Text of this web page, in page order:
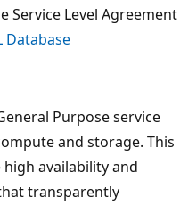
Service Level Agreement
Database
Purpose service
and storage. This
availability and
transparently